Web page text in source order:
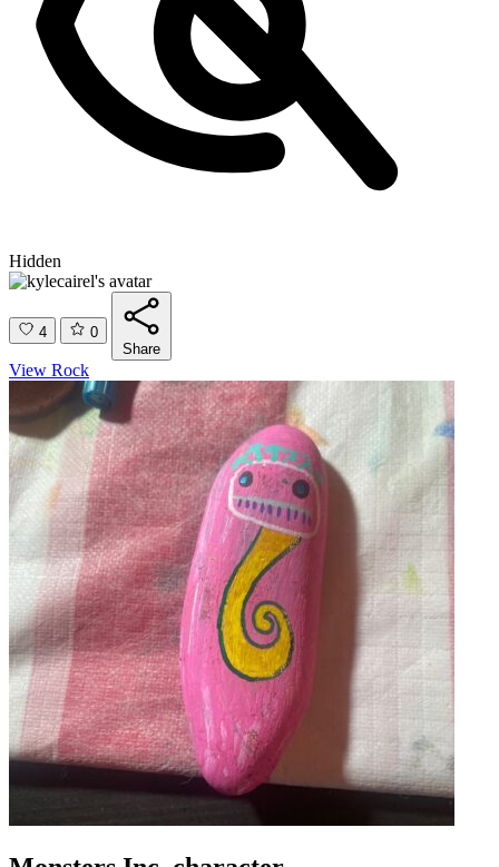
Hidden
4
0
Share
View Rock